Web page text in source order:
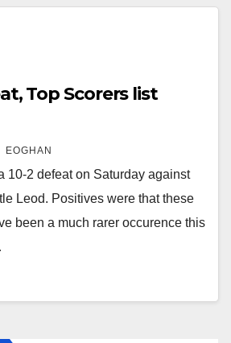
Top Scorers list
EOGHAN
10-2 defeat on Saturday against
Leod. Positives were that these
been a much rarer occurence this